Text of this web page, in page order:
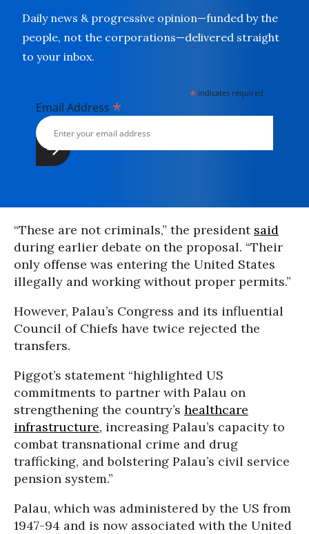
Daily news & progressive opinion—funded by the
people, not the corporations—delivered straight
to your inbox.
* indicates required
Email Address *
“These are not criminals,” the president said
during earlier debate on the proposal. “Their
only offense was entering the United States
illegally and working without proper permits.”
However, Palau’s Congress and its influential
Council of Chiefs have twice rejected the
transfers.
Piggot’s statement “highlighted US
commitments to partner with Palau on
strengthening the country’s healthcare
infrastructure, increasing Palau’s capacity to
combat transnational crime and drug
trafficking, and bolstering Palau’s civil service
pension system.”
Palau, which was administered by the US from
1947-94 and is now associated with the United